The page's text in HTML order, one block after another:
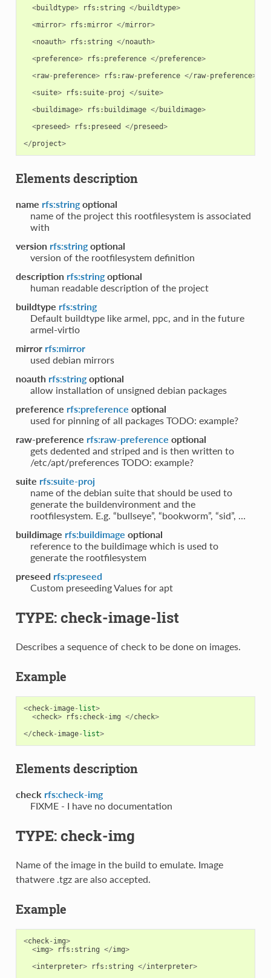
<buildtype> rfs : string </ buildtype>
<mirror> rfs :mirror </mirror>
<noauth> rfs : string </noauth>
<preference> rfs : preference </preference>
<raw- preference> rfs : raw- preference </ raw- preference>
<suite> rfs : suite- proj </suite>
<buildimage> rfs : buildimage </ buildimage>
<preseed> rfs : preseed </preseed>
</project>
Elements description
name rfs:string optional
name of the project this rootfilesystem is associated
with
version rfs:string optional
version of the rootfilesystem definition
description rfs:string optional
human readable description of the project
buildtype rfs:string
Default buildtype like armel, ppc, and in the future
armel-virtio
mirror rfs:mirror
used debian mirrors
noauth rfs:string optional
allow installation of unsigned debian packages
preference rfs:preference optional
used for pinning of all packages TODO: example?
raw-preference rfs:raw-preference optional
gets dedented and striped and is then written to
/etc/apt/preferences TODO: example?
suite rfs:suite-proj
name of the debian suite that should be used to
generate the buildenvironment and the
rootfilesystem. E.g. “bullseye”, “bookworm”, “sid”, …
buildimage rfs:buildimage optional
reference to the buildimage which is used to
generate the rootfilesystem
preseed rfs:preseed
Custom preseeding Values for apt
TYPE: check-image-list
Describes a sequence of check to be done on images.
Example
<check- image- list>
<check> rfs : check- img </check>
</check- image- list>
Elements description
check rfs:check-img
FIXME - I have no documentation
TYPE: check-img
Name of the image in the build to emulate. Image
thatwere .tgz are also accepted.
Example
<check- img>
<img> rfs : string </img>
<interpreter> rfs : string </interpreter>